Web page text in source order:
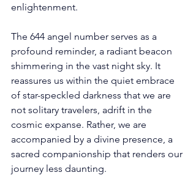
enlightenment.
The 644 angel number serves as a
profound reminder, a radiant beacon
shimmering in the vast night sky. It
reassures us within the quiet embrace
of star-speckled darkness that we are
not solitary travelers, adrift in the
cosmic expanse. Rather, we are
accompanied by a divine presence, a
sacred companionship that renders our
journey less daunting.